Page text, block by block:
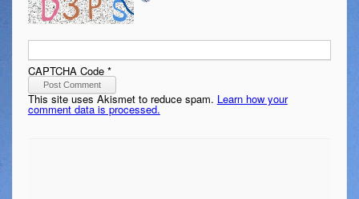
CAPTCHA Code*
This site uses Akismet to reduce spam. Learn how your
comment data is processed.